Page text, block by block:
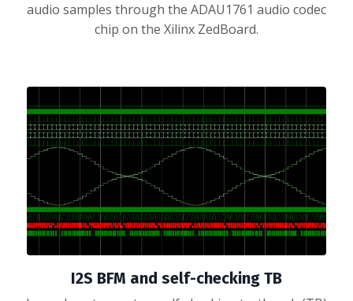
audio samples through the ADAU1761 audio codec
chip on the Xilinx ZedBoard.
I2S BFM and self-checking TB